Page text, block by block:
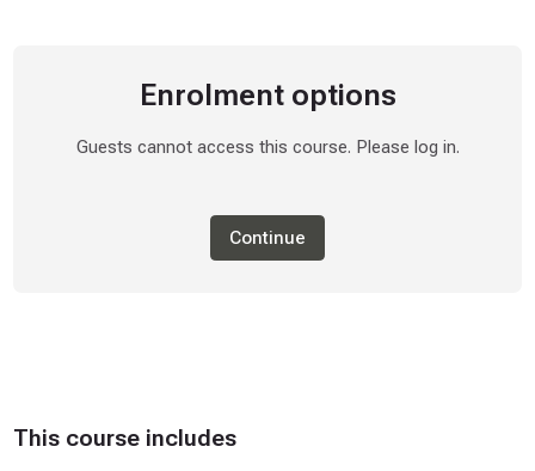
Enrolment options
Guests cannot access this course. Please log in.
Continue
This course includes